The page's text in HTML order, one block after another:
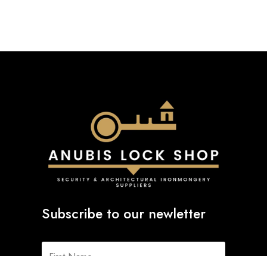
Subscribe to our newletter